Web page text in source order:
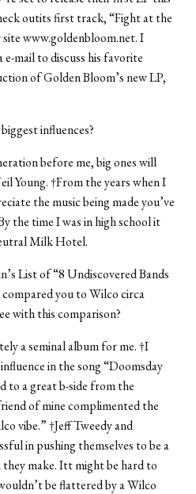
outits first track, “Fight at the
www.goldenbloom.net. I
mail to discuss his favorite
of Golden Bloom’s new LP,
influences?
before me, big ones will
Young. †From the years when I
the music being made you’ve
the time I was in high school it
Milk Hotel.
List of “8 Undiscovered Bands
you to Wilco circa
with this comparison?
a seminal album for me. †I
in the song “Doomsday
to a great b-side from the
of mine complimented the
vibe.” †Jeff Tweedy and
in pushing themselves to be a
make. Itt might be hard to
be flattered by a Wilco